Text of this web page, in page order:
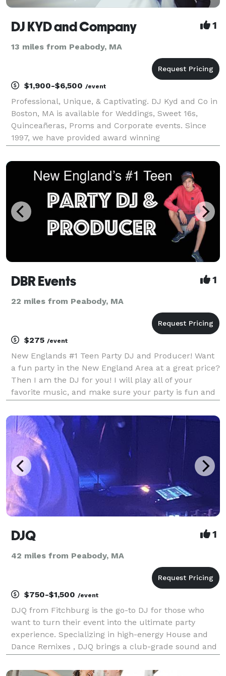
DJ KYD and Company 1
13 miles from Peabody, MA
$1,900-$6,500 /event
Professional, Unique, & Captivating. DJ Kyd and Co in
Boston, MA is available for Weddings, Sweet 16s,
Quinceañeras, Proms and Corporate events. Since
1997, we have provided award winning
unique, and we have a personal interest in making
sure yo
DBR Events 1
22 miles from Peabody, MA
$275 /event
New Englands #1 Teen Party DJ and Producer! Want
a fun party in the New England Area at a great price?
Then I am the DJ for you! I will play all of your
favorite music, and make sure your party is fun and
Graduation Parties, Birthday Parties, School Dance
DJQ 1
42 miles from Peabody, MA
$750-$1,500 /event
DJQ from Fitchburg is the go-to DJ for those who
want to turn their event into the ultimate party
experience. Specializing in high-energy House and
Dance Remixes , DJQ brings a club-grade sound and
in the club scene and professional event production